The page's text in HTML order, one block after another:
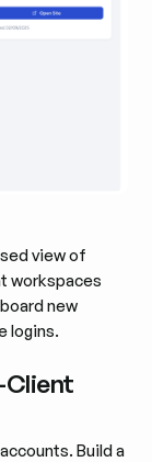
view of
workspaces
new
logins.
Client
Build a